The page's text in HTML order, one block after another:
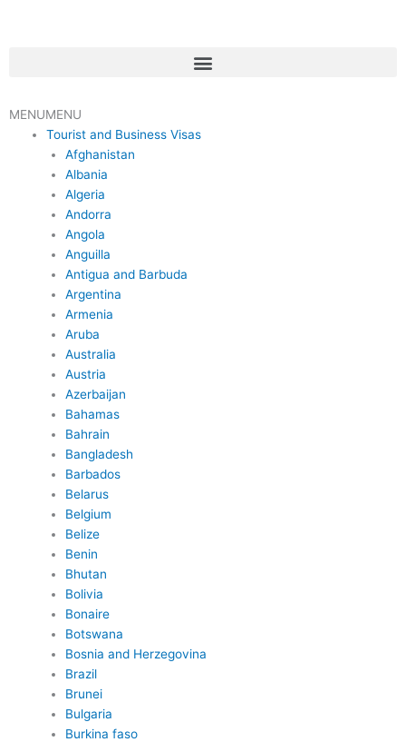
Menu
MENUMENU
Tourist and Business Visas
Afghanistan
Albania
Algeria
Andorra
Angola
Anguilla
Antigua and Barbuda
Argentina
Armenia
Aruba
Australia
Austria
Azerbaijan
Bahamas
Bahrain
Bangladesh
Barbados
Belarus
Belgium
Belize
Benin
Bhutan
Bolivia
Bonaire
Botswana
Bosnia and Herzegovina
Brazil
Brunei
Bulgaria
Burkina faso